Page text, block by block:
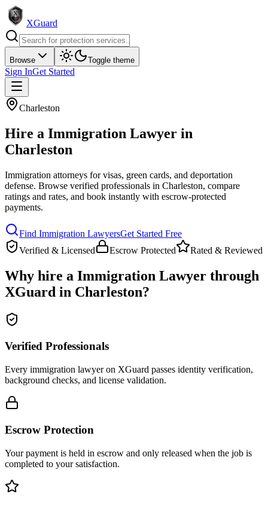
XGuard
Browse Toggle theme
Sign InGet Started
Charleston
Hire a Immigration Lawyer in
Charleston
Immigration attorneys for visas, green cards, and deportation
defense. Browse verified professionals in Charleston, compare
ratings and rates, and book instantly with escrow-protected
payments.
Find Immigration LawyersGet Started Free
Verified & Licensed
Escrow Protected Rated & Reviewed
Why hire a Immigration Lawyer through
XGuard in Charleston?
Verified Professionals
Every immigration lawyer on XGuard passes identity verification,
background checks, and license validation.
Escrow Protection
Your payment is held in escrow and only released when the job is
completed to your satisfaction.